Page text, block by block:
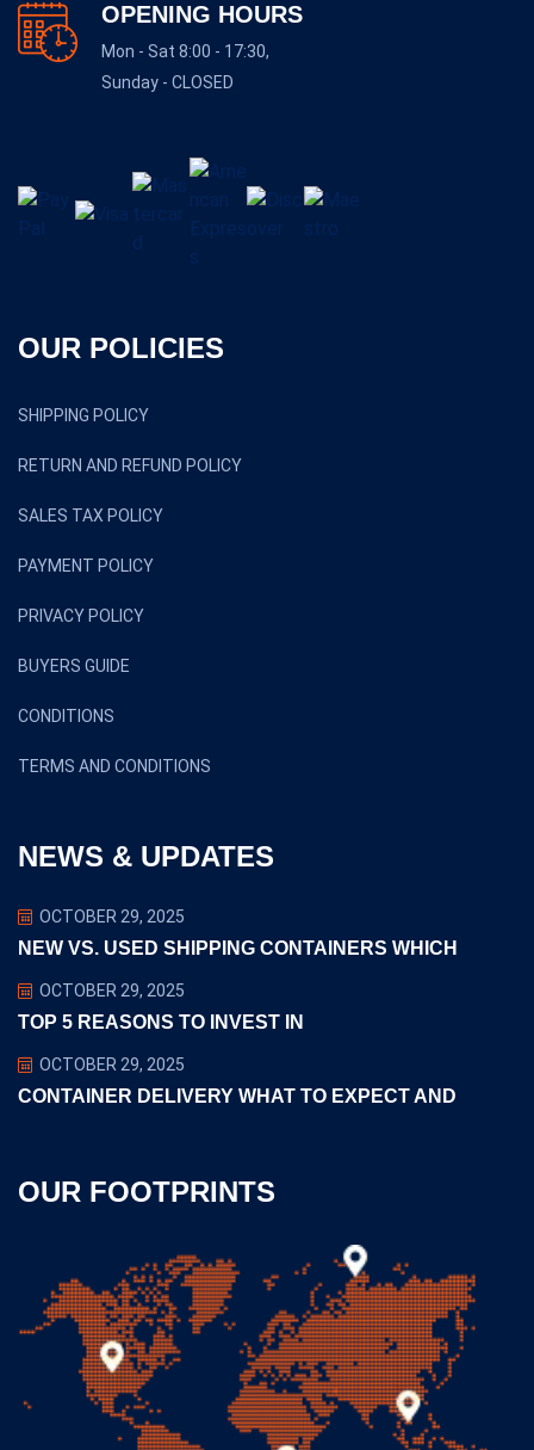
OPENING HOURS
Mon - Sat 8:00 - 17:30,
Sunday - CLOSED
OUR POLICIES
SHIPPING POLICY
RETURN AND REFUND POLICY
SALES TAX POLICY
PAYMENT POLICY
PRIVACY POLICY
BUYERS GUIDE
CONDITIONS
TERMS AND CONDITIONS
NEWS & UPDATES
OCTOBER 29, 2025
NEW VS. USED SHIPPING CONTAINERS WHICH
OCTOBER 29, 2025
TOP 5 REASONS TO INVEST IN
OCTOBER 29, 2025
CONTAINER DELIVERY WHAT TO EXPECT AND
OUR FOOTPRINTS